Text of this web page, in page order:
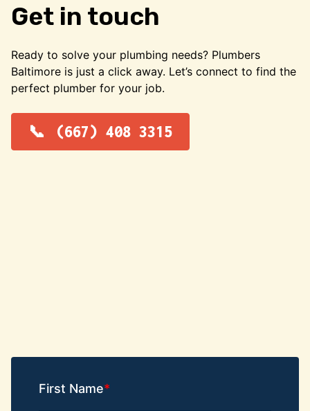
Get in touch
Ready to solve your plumbing needs? Plumbers
Baltimore is just a click away. Let’s connect to find the
perfect plumber for your job.
(667) 408 3315
First Name